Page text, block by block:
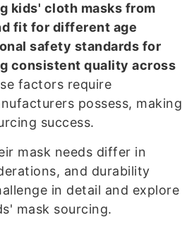
kids' cloth masks from
fit for different age
safety standards for
consistent quality across
factors require
possess, making
success.
mask needs differ in
and durability
in detail and explore
mask sourcing.